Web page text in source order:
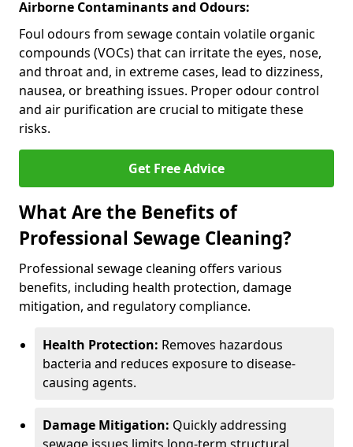
Airborne Contaminants and Odours:
Foul odours from sewage contain volatile organic
compounds (VOCs) that can irritate the eyes, nose,
and throat and, in extreme cases, lead to dizziness,
nausea, or breathing issues. Proper odour control
and air purification are crucial to mitigate these
risks.
Get Free Advice
What Are the Benefits of
Professional Sewage Cleaning?
Professional sewage cleaning offers various
benefits, including health protection, damage
mitigation, and regulatory compliance.
Health Protection: Removes hazardous
bacteria and reduces exposure to disease-
causing agents.
Damage Mitigation: Quickly addressing